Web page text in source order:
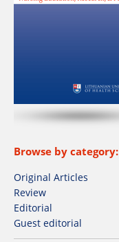
Browse by category:
Original Articles
Review
Editorial
Guest editorial